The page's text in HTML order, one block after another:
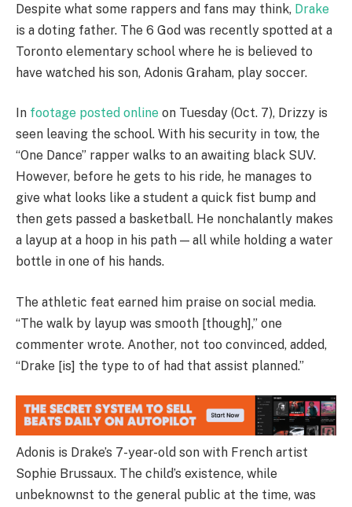
Despite what some rappers and fans may think, Drake
is a doting father. The 6 God was recently spotted at a
Toronto elementary school where he is believed to
have watched his son, Adonis Graham, play soccer.
In footage posted online on Tuesday (Oct. 7), Drizzy is
seen leaving the school. With his security in tow, the
“One Dance” rapper walks to an awaiting black SUV.
However, before he gets to his ride, he manages to
give what looks like a student a quick fist bump and
then gets passed a basketball. He nonchalantly makes
a layup at a hoop in his path — all while holding a water
bottle in one of his hands.
The athletic feat earned him praise on social media.
“The walk by layup was smooth [though],” one
commenter wrote. Another, not too convinced, added,
“Drake [is] the type to of had that assist planned.”
Adonis is Drake’s 7-year-old son with French artist
Sophie Brussaux. The child’s existence, while
unbeknownst to the general public at the time, was